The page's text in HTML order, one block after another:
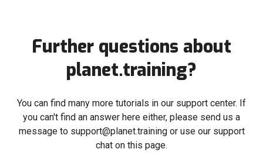
Further questions about
planet.training?
You can find many more tutorials in our support center. If
you can't find an answer here either, please send us a
message to support@planet.training or use our support
chat on this page.